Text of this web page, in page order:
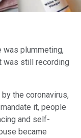
was plummeting,
was still recording
the coronavirus,
it, people
and self-
became